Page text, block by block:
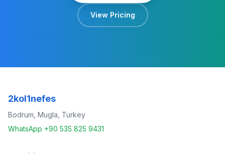
View Pricing
2kol1nefes
Bodrum, Mugla, Turkey
WhatsApp +90 535 825 9431